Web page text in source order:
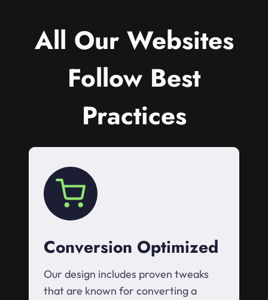
All Our Websites
Follow Best
Practices
Conversion Optimized
Our design includes proven tweaks
that are known for converting a